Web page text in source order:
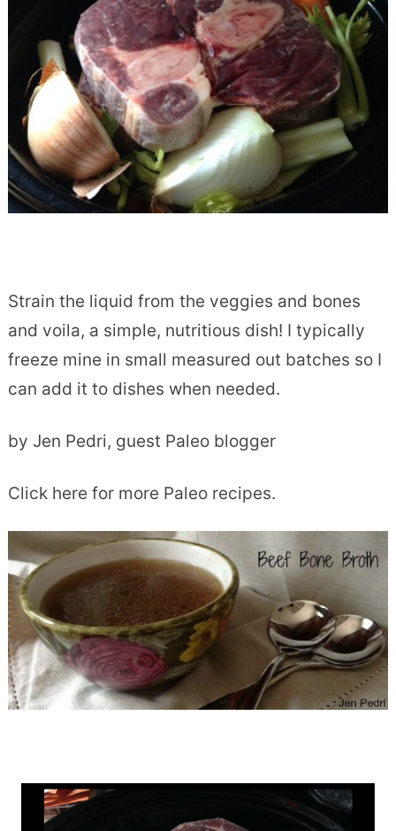
Strain the liquid from the veggies and bones
and voila, a simple, nutritious dish! I typically
freeze mine in small measured out batches so I
can add it to dishes when needed.
by Jen Pedri, guest Paleo blogger
Click here for more Paleo recipes.